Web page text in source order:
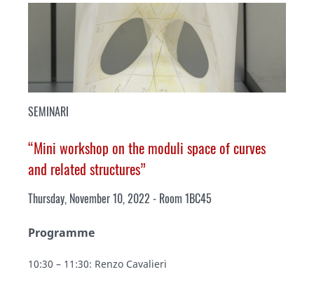
SEMINARI
“Mini workshop on the moduli space of curves
and related structures”
Thursday, November 10, 2022 - Room 1BC45
Programme
10:30 – 11:30: Renzo Cavalieri